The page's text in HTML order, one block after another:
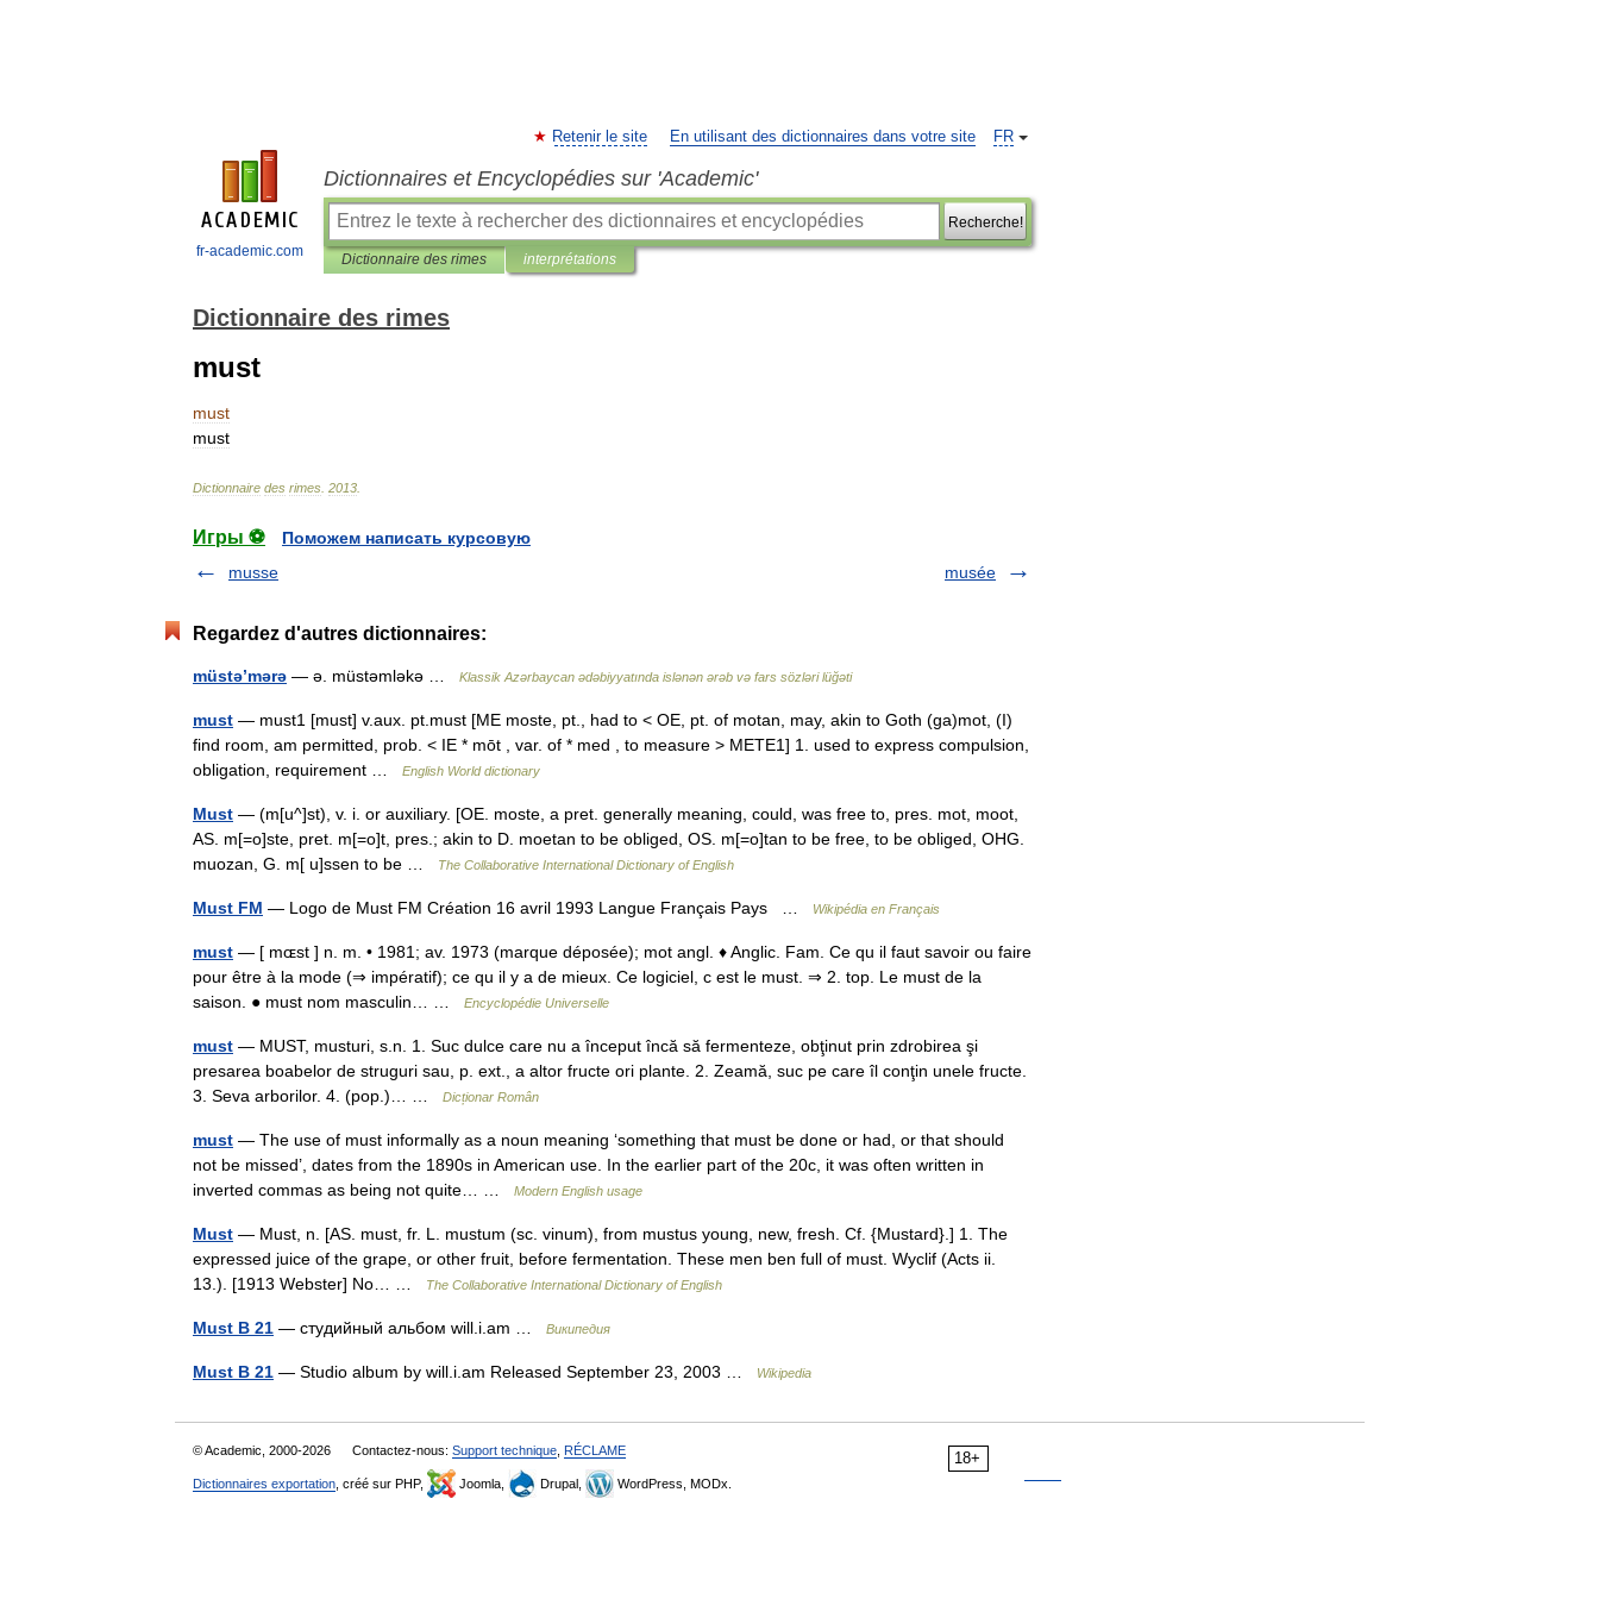
fr-academic.com
FR
Retenir le site En utilisant des dictionnaires dans votre site
Dictionnaires et Encyclopédies sur 'Academic'
Recherche!
Dictionnaire des rimes interprétations
Dictionnaire des rimes
must
must
must
Dictionnaire des rimes 2013
Игры ⚽
Поможем написать курсовую
musse
musée
Regardez d'autres dictionnaires:
müstə’mərə — ə. müstəmləkə … Klassik Azərbaycan ədəbiyyatında islənən ərəb və fars sözləri lüğəti
must — must1 [must] v.aux. pt.must [ME moste, pt., had to < OE, pt. of motan, may, akin to Goth (ga)mot, (I)
find room, am permitted, prob. < IE * mōt , var. of * med , to measure > METE1] 1. used to express compulsion,
obligation, requirement …
English World dictionary
Must — (m[u^]st), v. i. or auxiliary. [OE. moste, a pret. generally meaning, could, was free to, pres. mot, moot,
AS. m[=o]ste, pret. m[=o]t, pres.; akin to D. moetan to be obliged, OS. m[=o]tan to be free, to be obliged, OHG.
muozan, G. m[ u]ssen to be …
The Collaborative International Dictionary of English
Must FM — Logo de Must FM Création 16 avril 1993 Langue Français Pays … Wikipédia en Français
must — [ mɶst ] n. m. • 1981; av. 1973 (marque déposée); mot angl. ♦ Anglic. Fam. Ce qu il faut savoir ou faire
pour être à la mode (⇒ impératif); ce qu il y a de mieux. Ce logiciel, c est le must. ⇒ 2. top. Le must de la
saison. ● must nom masculin… …
Encyclopédie Universelle
must — MUST, musturi, s.n. 1. Suc dulce care nu a început încă să fermenteze, obţinut prin zdrobirea şi
presarea boabelor de struguri sau, p. ext., a altor fructe ori plante. 2. Zeamă, suc pe care îl conţin unele fructe.
3. Seva arborilor. 4. (pop.)… …
Dicționar Român
must — The use of must informally as a noun meaning ‘something that must be done or had, or that should
not be missed’, dates from the 1890s in American use. In the earlier part of the 20c, it was often written in
inverted commas as being not quite… …
Modern English usage
Must — Must, n. [AS. must, fr. L. mustum (sc. vinum), from mustus young, new, fresh. Cf. {Mustard}.] 1. The
expressed juice of the grape, or other fruit, before fermentation. These men ben full of must. Wyclif (Acts ii.
13.). [1913 Webster] No… …
The Collaborative International Dictionary of English
Must B 21 — студийный альбом will.i.am … Википедия
Must B 21 — Studio album by will.i.am Released September 23, 2003 … Wikipedia
18+
© Academic, 2000-2026 Contactez-nous: Support technique RÉCLAME
Dictionnaires exportation , créé sur PHP, Joomla, Drupal, WordPress, MODx.